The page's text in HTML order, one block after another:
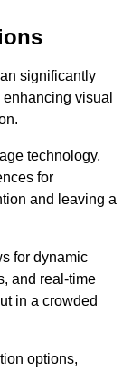
significantly
visual
technology,
for
and leaving a
for dynamic
and real-time
in a crowded
options,